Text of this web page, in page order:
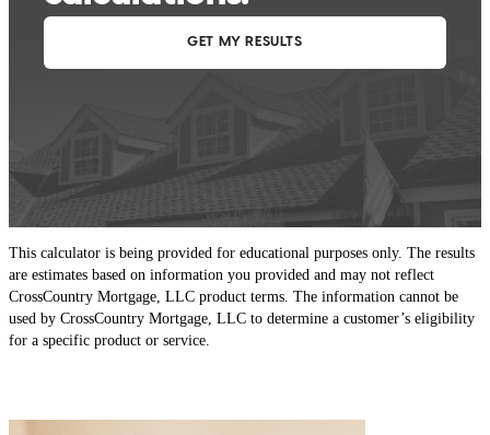
This calculator is being provided for educational purposes only. The results
are estimates based on information you provided and may not reflect
CrossCountry Mortgage, LLC product terms. The information cannot be
used by CrossCountry Mortgage, LLC to determine a customer’s eligibility
for a specific product or service.